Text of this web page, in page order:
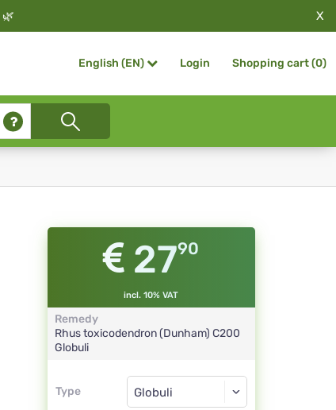
🌿 X
English (EN) Login Shopping cart (0)
2790
incl. 10% VAT
Remedy
Rhus toxicodendron (Dunham) C200
Globuli
Type
Type